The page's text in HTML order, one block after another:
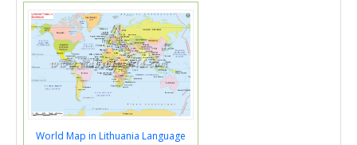
World Map in Lithuania Language